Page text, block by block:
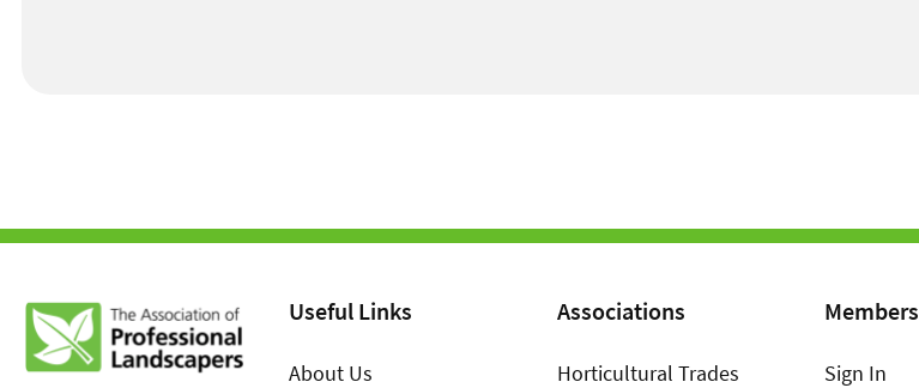
Useful Links
About Us
Associations
Horticultural Trades
Members
Sign In